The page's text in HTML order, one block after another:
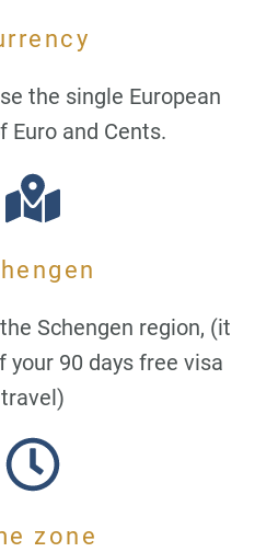
the single European
Euro and Cents.
Schengen region, (it
your 90 days free visa
travel)
zone